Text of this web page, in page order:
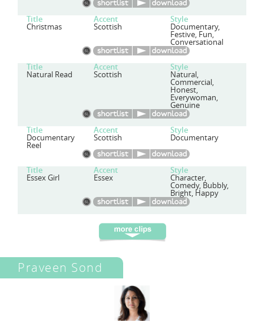
Title Accent Style
Christmas Scottish Documentary,
Festive, Fun,
Conversational
Title Accent Style
Natural Read Scottish Natural,
Commercial,
Honest,
Everywoman,
Genuine
Title Accent Style
Documentary
Reel
Scottish Documentary
Title Accent Style
Essex Girl Essex Character,
Comedy, Bubbly,
Bright, Happy
Praveen Sond